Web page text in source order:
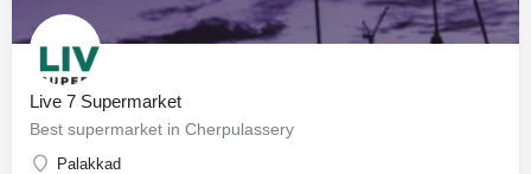
Live 7 Supermarket
Best supermarket in Cherpulassery
Palakkad